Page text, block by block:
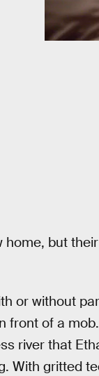
but
or without
front of a mob.
river that
With gritted